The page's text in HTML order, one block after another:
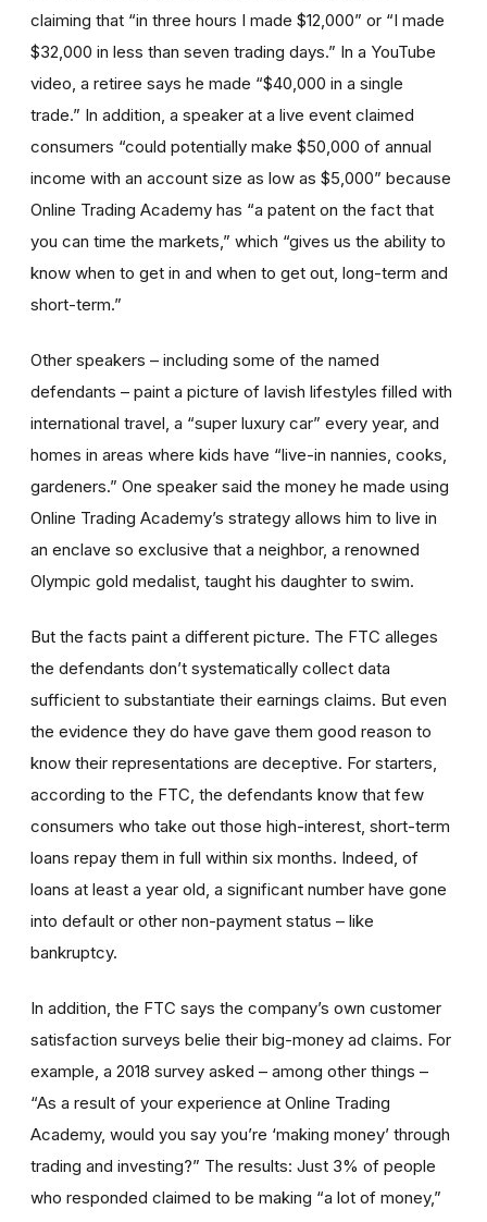
claiming that “in three hours I made $12,000” or “I made
$32,000 in less than seven trading days.” In a YouTube
video, a retiree says he made “$40,000 in a single
trade.” In addition, a speaker at a live event claimed
consumers “could potentially make $50,000 of annual
income with an account size as low as $5,000” because
Online Trading Academy has “a patent on the fact that
you can time the markets,” which “gives us the ability to
know when to get in and when to get out, long-term and
short-term.”
Other speakers – including some of the named
defendants – paint a picture of lavish lifestyles filled with
international travel, a “super luxury car” every year, and
homes in areas where kids have “live-in nannies, cooks,
gardeners.” One speaker said the money he made using
Online Trading Academy’s strategy allows him to live in
an enclave so exclusive that a neighbor, a renowned
Olympic gold medalist, taught his daughter to swim.
But the facts paint a different picture. The FTC alleges
the defendants don’t systematically collect data
sufficient to substantiate their earnings claims. But even
the evidence they do have gave them good reason to
know their representations are deceptive. For starters,
according to the FTC, the defendants know that few
consumers who take out those high-interest, short-term
loans repay them in full within six months. Indeed, of
loans at least a year old, a significant number have gone
into default or other non-payment status – like
bankruptcy.
In addition, the FTC says the company’s own customer
satisfaction surveys belie their big-money ad claims. For
example, a 2018 survey asked – among other things –
“As a result of your experience at Online Trading
Academy, would you say you’re ‘making money’ through
trading and investing?” The results: Just 3% of people
who responded claimed to be making “a lot of money,”